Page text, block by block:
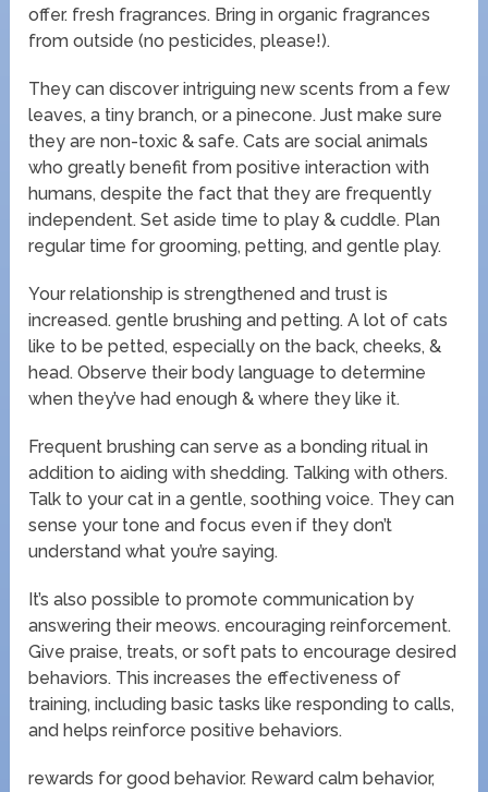
offer. fresh fragrances. Bring in organic fragrances
from outside (no pesticides, please!).
They can discover intriguing new scents from a few
leaves, a tiny branch, or a pinecone. Just make sure
they are non-toxic & safe. Cats are social animals
who greatly benefit from positive interaction with
humans, despite the fact that they are frequently
independent. Set aside time to play & cuddle. Plan
regular time for grooming, petting, and gentle play.
Your relationship is strengthened and trust is
increased. gentle brushing and petting. A lot of cats
like to be petted, especially on the back, cheeks, &
head. Observe their body language to determine
when they’ve had enough & where they like it.
Frequent brushing can serve as a bonding ritual in
addition to aiding with shedding. Talking with others.
Talk to your cat in a gentle, soothing voice. They can
sense your tone and focus even if they don’t
understand what you’re saying.
It’s also possible to promote communication by
answering their meows. encouraging reinforcement.
Give praise, treats, or soft pats to encourage desired
behaviors. This increases the effectiveness of
training, including basic tasks like responding to calls,
and helps reinforce positive behaviors.
rewards for good behavior. Reward calm behavior,